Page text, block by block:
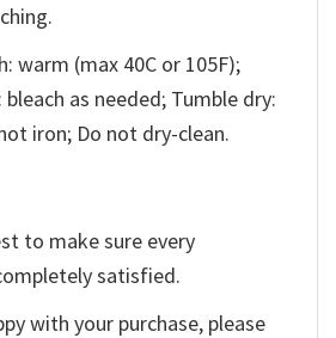
warm (max 40C or 105F);
as needed; Tumble dry:
iron; Do not dry-clean.
to make sure every
satisfied.
with your purchase, please